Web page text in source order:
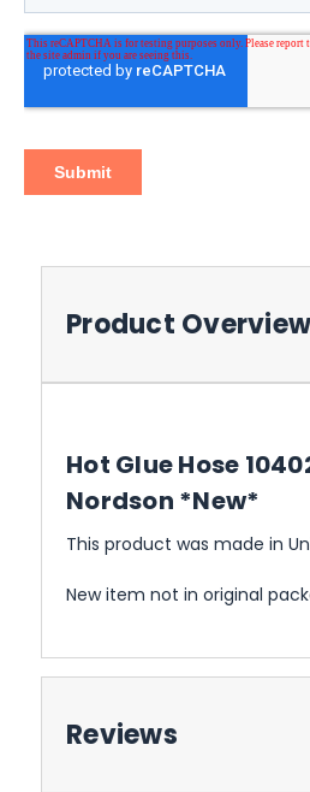
Product Overview
Hot Glue Hose
Nordson *New*
This product was made in
New item not in original
Reviews